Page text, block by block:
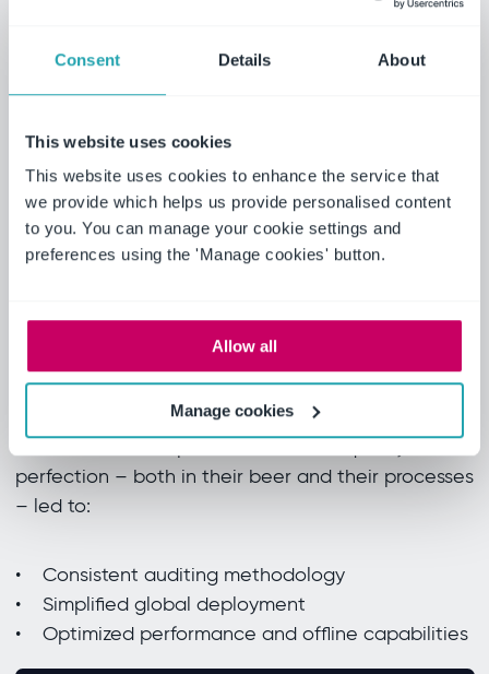
Consent Details About
This website uses cookies
This website uses cookies to enhance the service that
we provide which helps us provide personalised content
to you. You can manage your cookie settings and
preferences using the 'Manage cookies' button.
Allow all
Manage cookies
Making the change brought significant
• Consistent auditing methodology compliant
with international standards
• Simplified deployment with automatic updates
• Optimized performance across various network
speeds, including offline functionality
audit processes
The outcome
Heineken’s uncompromised drive for quality and
perfection – both in their beer and their processes
– led to:
• Consistent auditing methodology
• Simplified global deployment
• Optimized performance and offline capabilities